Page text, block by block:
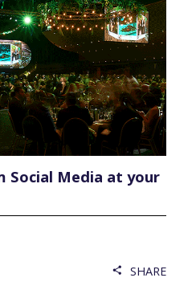
Media at your
share SHARE